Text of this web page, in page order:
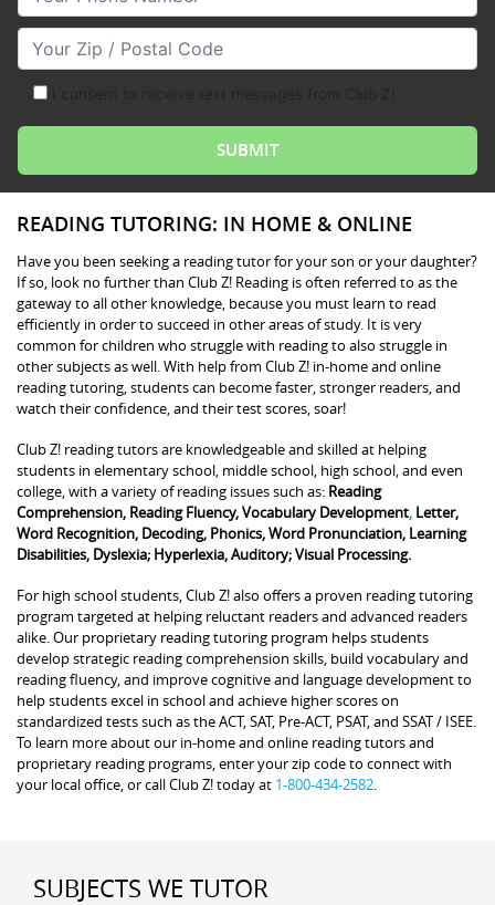
Your Zip/Postal Code
READING TUTORING: IN HOME & ONLINE
Have you been seeking a reading tutor for your son or your daughter?
If so, look no further than Club Z! Reading is often referred to as the
gateway to all other knowledge, because you must learn to read
efficiently in order to succeed in other areas of study. It is very
common for children who struggle with reading to also struggle in
other subjects as well. With help from Club Z! in-home and online
reading tutoring, students can become faster, stronger readers, and
watch their confidence, and their test scores, soar!
Club Z! reading tutors are knowledgeable and skilled at helping
students in elementary school, middle school, high school, and even
college, with a variety of reading issues such as: Reading
Comprehension, Reading Fluency, Vocabulary Development, Letter,
Word Recognition, Decoding, Phonics, Word Pronunciation, Learning
Disabilities, Dyslexia; Hyperlexia, Auditory; Visual Processing.
For high school students, Club Z! also offers a proven reading tutoring
program targeted at helping reluctant readers and advanced readers
alike. Our proprietary reading tutoring program helps students
develop strategic reading comprehension skills, build vocabulary and
reading fluency, and improve cognitive and language development to
help students excel in school and achieve higher scores on
standardized tests such as the ACT, SAT, Pre-ACT, PSAT, and SSAT / ISEE.
To learn more about our in-home and online reading tutors and
proprietary reading programs, enter your zip code to connect with
your local office, or call Club Z! today at 1-800-434-2582.
SUBJECTS WE TUTOR